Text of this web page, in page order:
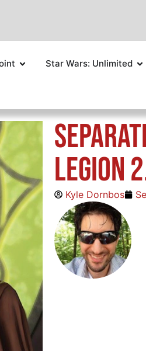
Star Wars: Unlimited
Legion
Kyle Dornbos